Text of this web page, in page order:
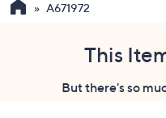
the
A671972
This
But there's so